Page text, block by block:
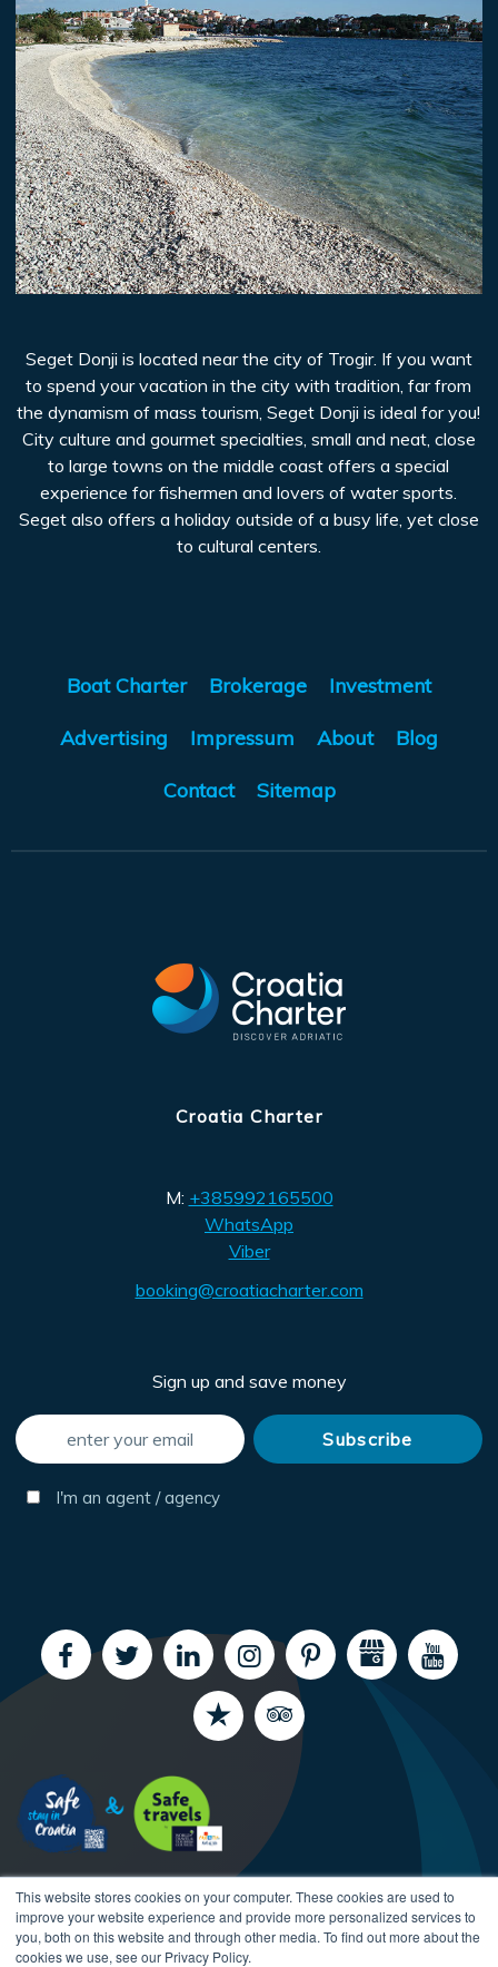
This website stores cookies on your computer. These cookies are used to
improve your website experience and provide more personalized services to
you, both on this website and through other media. To find out more about the
cookies we use, see our Privacy Policy.
Seget Donji is located near the city of Trogir. If you want
to spend your vacation in the city with tradition, far from
the dynamism of mass tourism, Seget Donji is ideal for you!
City culture and gourmet specialties, small and neat, close
to large towns on the middle coast offers a special
experience for fishermen and lovers of water sports.
Seget also offers a holiday outside of a busy life, yet close
to cultural centers.
Boat Charter Brokerage Investment
Advertising Impressum About Blog
Contact Sitemap
Croatia Charter
M: +385992165500
WhatsApp
Viber
booking@croatiacharter.com
Sign up and save money
I'm an agent / agency